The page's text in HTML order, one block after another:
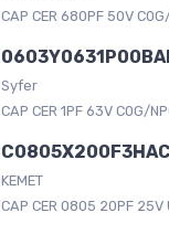
CAP CER 680PF 50V C0G/
Syfer
CAP CER 1PF 63V C0G/
KEMET
CAP CER 0805 20PF 25V